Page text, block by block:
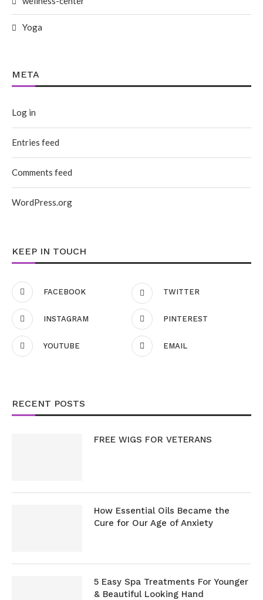
Yoga
META
Log in
Entries feed
Comments feed
WordPress.org
KEEP IN TOUCH
FACEBOOK TWITTER
INSTAGRAM PINTEREST
YOUTUBE EMAIL
RECENT POSTS
FREE WIGS FOR VETERANS
How Essential Oils Became the
Cure for Our Age of Anxiety
5 Easy Spa Treatments For Younger
& Beautiful Looking Hand